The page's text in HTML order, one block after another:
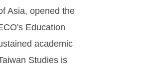
Asia, opened the
Education
academic
Studies is